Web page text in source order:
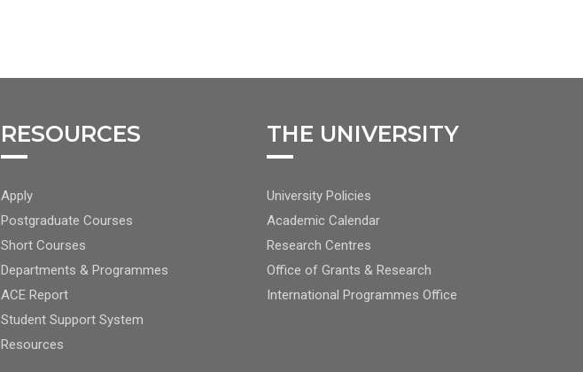
RESOURCES
FOOTER
CENTER
NAV
2
Apply
Postgraduate Courses
Short Courses
Departments & Programmes
ACE Report
Student Support System
Resources
THE UNIVERSITY
FOOTER
RIGHT
NAV
University Policies
Academic Calendar
Research Centres
Office of Grants & Research
International Programmes Office